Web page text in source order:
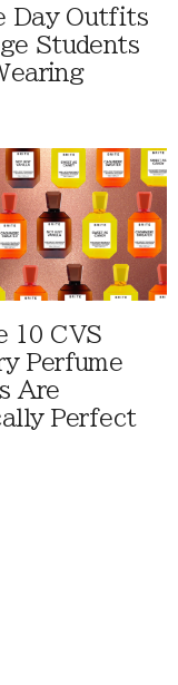
Day Outfits
Students
10 CVS
Perfume
Are
Perfect